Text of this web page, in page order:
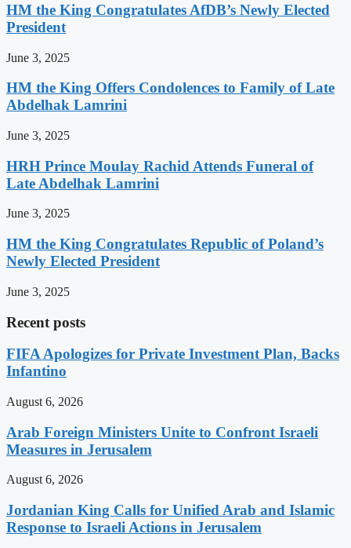
HM the King Congratulates AfDB’s Newly Elected
President
June 3, 2025
HM the King Offers Condolences to Family of Late
Abdelhak Lamrini
June 3, 2025
HRH Prince Moulay Rachid Attends Funeral of
Late Abdelhak Lamrini
June 3, 2025
HM the King Congratulates Republic of Poland’s
Newly Elected President
June 3, 2025
Recent posts
FIFA Apologizes for Private Investment Plan, Backs
Infantino
August 6, 2026
Arab Foreign Ministers Unite to Confront Israeli
Measures in Jerusalem
August 6, 2026
Jordanian King Calls for Unified Arab and Islamic
Response to Israeli Actions in Jerusalem